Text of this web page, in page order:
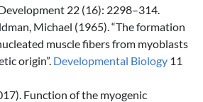
22 (16): 2298–314.
Michael (1965). “The formation
muscle fibers from myoblasts
origin”. Developmental Biology 11
Function of the myogenic